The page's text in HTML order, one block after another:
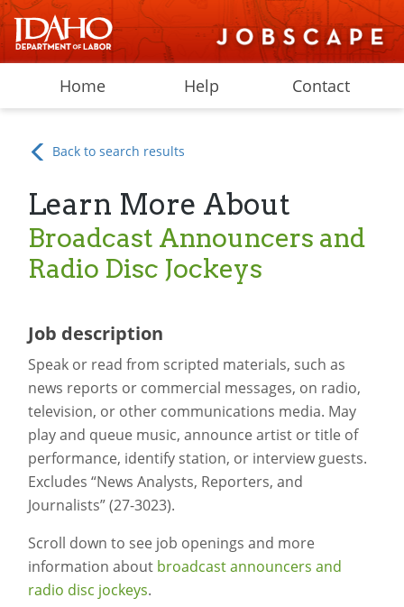
Home Help Contact
Back to search results
Learn More About
Broadcast Announcers and
Radio Disc Jockeys
Job description
Speak or read from scripted materials, such as
news reports or commercial messages, on radio,
television, or other communications media. May
play and queue music, announce artist or title of
performance, identify station, or interview guests.
Excludes “News Analysts, Reporters, and
Journalists” (27-3023).
Scroll down to see job openings and more
information about broadcast announcers and
radio disc jockeys.